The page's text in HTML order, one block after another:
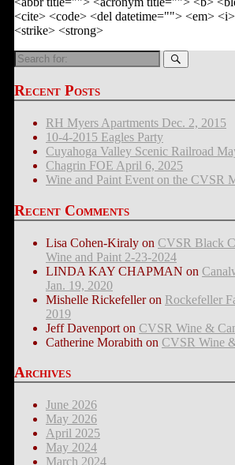
<cite> <code> <del datetime=""> <em>
<strike> <strong>
Search
for:
Recent Posts
RH Myers Apartments Dec. 2, 2015
10-4-2015 Eagles Party
Cuyahoga Valley Scenic Railroad
Chagrin FOE April 6, 2025
Wine and Paint Event on the CVSR
Recent Comments
Lisa Cohen-Kiraly on CVSR Black
Wine and Paint 2-23-2024
LINDA KAY CHAPMAN on
Jan. 19, 2020
Mishelle Rickefelleron Rockefeller
2019
Jeff Davenport on CVSR Wine &
Catherine Morabith on CVSR Wine
Archives
June 2026
May 2026
April 2025
May 2024
March 2024